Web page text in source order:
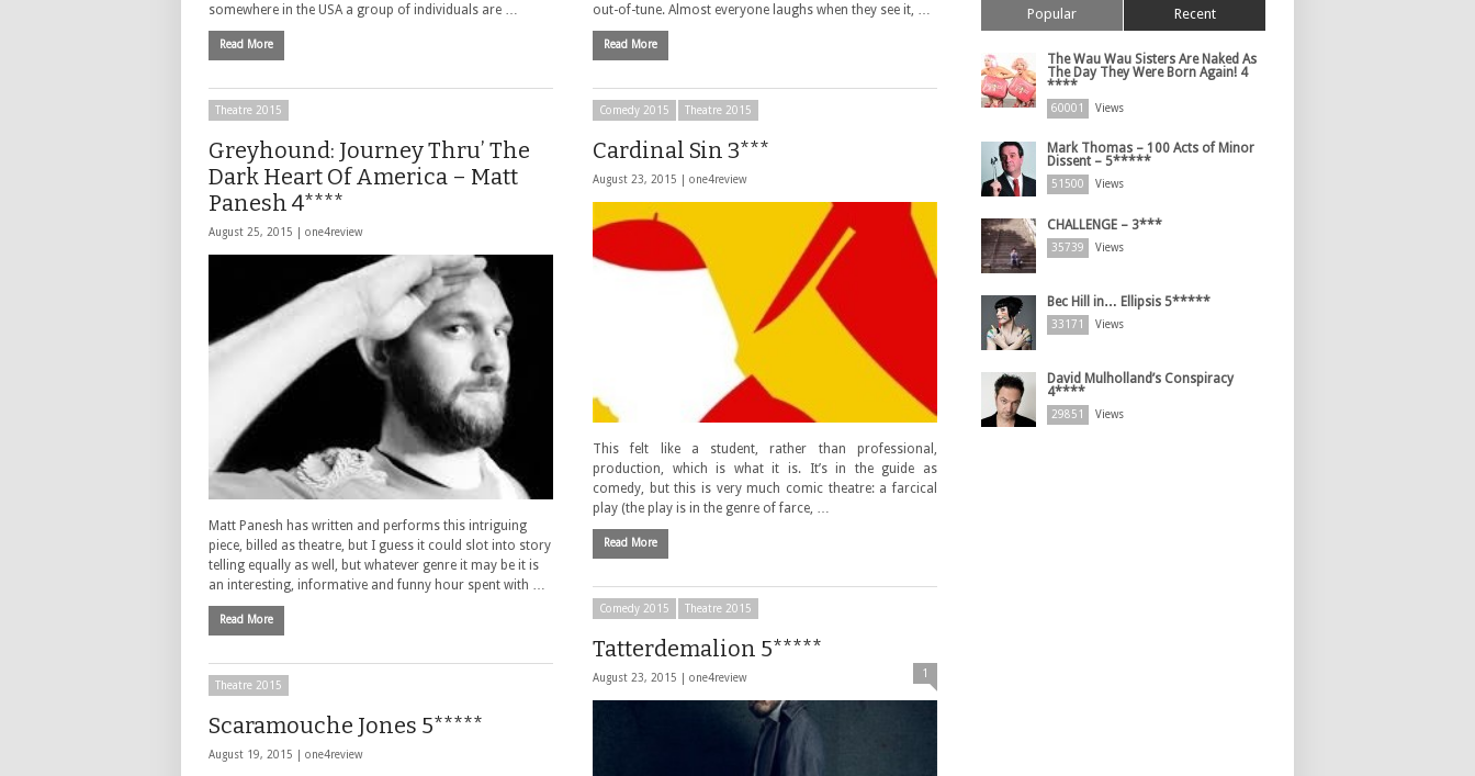
somewhere in the USA a group of individuals are …
Read More
out-of-tune. Almost everyone laughs when they see it, …
Read More
Theatre 2015
Greyhound: Journey Thru’ The
Dark Heart Of America – Matt
Panesh 4****
August 25, 2015 | one4review
Matt Panesh has written and performs this intriguing
piece, billed as theatre, but I guess it could slot into story
telling equally as well, but whatever genre it may be it is
an interesting, informative and funny hour spent with …
Read More
Comedy 2015 Theatre 2015
Cardinal Sin 3***
August 23, 2015 | one4review
This felt like a student, rather than professional,
production, which is what it is. It’s in the guide as
comedy, but this is very much comic theatre: a farcical
play (the play is in the genre of farce, …
Read More
Comedy 2015 Theatre 2015
Tatterdemalion 5*****
August 23, 2015 | one4review 1
Theatre 2015
Scaramouche Jones 5*****
August 19, 2015 | one4review
Popular Recent
The Wau Wau Sisters Are Naked As
The Day They Were Born Again! 4
****
60001 Views
Mark Thomas – 100 Acts of Minor
Dissent – 5*****
51500 Views
CHALLENGE – 3***
35739 Views
Bec Hill in… Ellipsis 5*****
33171 Views
David Mulholland’s Conspiracy
4****
29851 Views